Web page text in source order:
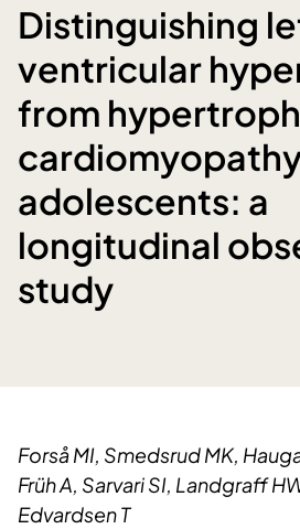
Distinguishing
ventricular
from
adolescents: a
longitudinal
study
Forså MI, Smedsrud MK,
Früh A, Sarvari SI, Landgraff
Edvardsen T